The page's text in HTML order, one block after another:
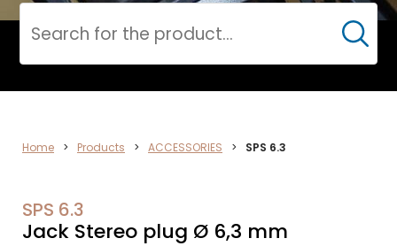
CPR
Cerca
Home > Products > ACCESSORIES > SPS 6.3
SPS 6.3
Jack Stereo plug Ø 6,3 mm